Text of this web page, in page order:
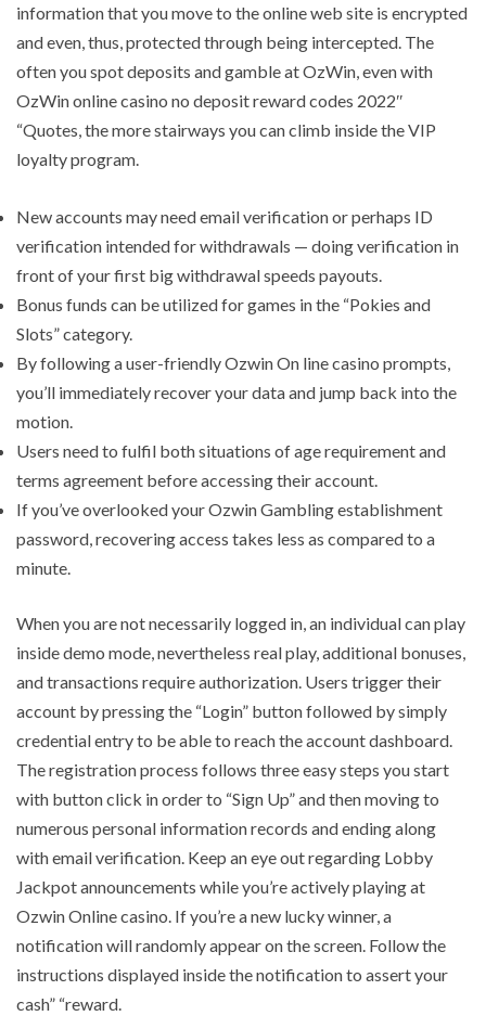
information that you move to the online web site is encrypted
and even, thus, protected through being intercepted. The
often you spot deposits and gamble at OzWin, even with
OzWin online casino no deposit reward codes 2022″
“Quotes, the more stairways you can climb inside the VIP
loyalty program.
New accounts may need email verification or perhaps ID
verification intended for withdrawals — doing verification in
front of your first big withdrawal speeds payouts.
Bonus funds can be utilized for games in the “Pokies and
Slots” category.
By following a user-friendly Ozwin On line casino prompts,
you’ll immediately recover your data and jump back into the
motion.
Users need to fulfil both situations of age requirement and
terms agreement before accessing their account.
If you’ve overlooked your Ozwin Gambling establishment
password, recovering access takes less as compared to a
minute.
When you are not necessarily logged in, an individual can play
inside demo mode, nevertheless real play, additional bonuses,
and transactions require authorization. Users trigger their
account by pressing the “Login” button followed by simply
credential entry to be able to reach the account dashboard.
The registration process follows three easy steps you start
with button click in order to “Sign Up” and then moving to
numerous personal information records and ending along
with email verification. Keep an eye out regarding Lobby
Jackpot announcements while you’re actively playing at
Ozwin Online casino. If you’re a new lucky winner, a
notification will randomly appear on the screen. Follow the
instructions displayed inside the notification to assert your
cash” “reward.